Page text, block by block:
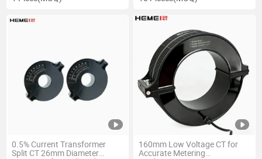
0.5% Current Transformer
Split CT 26mm Diameter
160mm Low Voltage CT for
Accurate Metering